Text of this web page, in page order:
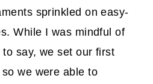
sprinkled on easy-
While I was mindful of
say, we set our first
we were able to